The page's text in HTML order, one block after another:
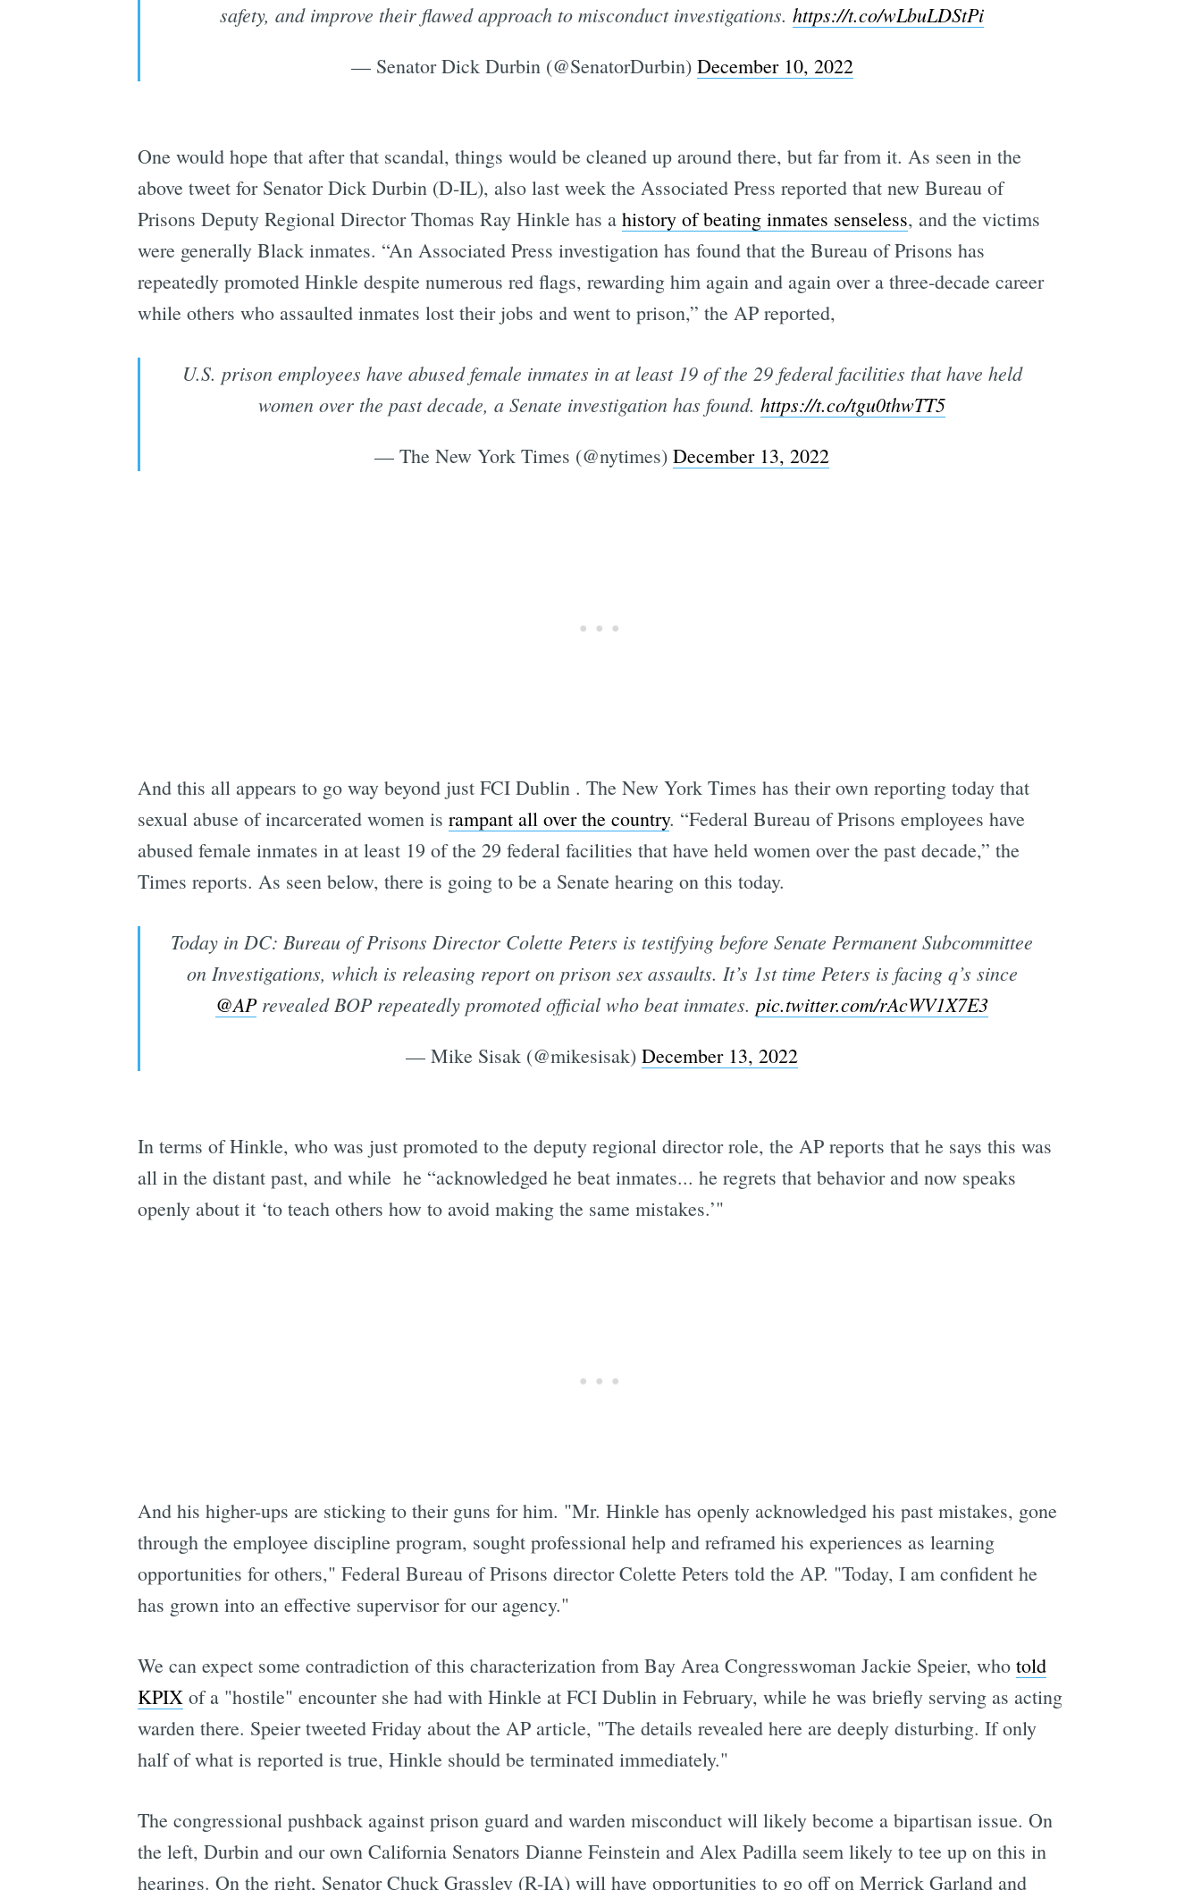
safety, and improve their flawed approach to misconduct investigations. https://t.co/wLbuLDStPi
— Senator Dick Durbin (@SenatorDurbin) December 10, 2022
One would hope that after that scandal, things would be cleaned up around there, but far from it. As seen in the
above tweet for Senator Dick Durbin (D-IL), also last week the Associated Press reported that new Bureau of
Prisons Deputy Regional Director Thomas Ray Hinkle has a history of beating inmates senseless, and the victims
were generally Black inmates. “An Associated Press investigation has found that the Bureau of Prisons has
repeatedly promoted Hinkle despite numerous red flags, rewarding him again and again over a three-decade career
while others who assaulted inmates lost their jobs and went to prison,” the AP reported,
U.S. prison employees have abused female inmates in at least 19 of the 29 federal facilities that have held
women over the past decade, a Senate investigation has found. https://t.co/tgu0thwTT5
— The New York Times (@nytimes) December 13, 2022
And this all appears to go way beyond just FCI Dublin . The New York Times has their own reporting today that
sexual abuse of incarcerated women is rampant all over the country. “Federal Bureau of Prisons employees have
abused female inmates in at least 19 of the 29 federal facilities that have held women over the past decade,” the
Times reports. As seen below, there is going to be a Senate hearing on this today.
Today in DC: Bureau of Prisons Director Colette Peters is testifying before Senate Permanent Subcommittee
on Investigations, which is releasing report on prison sex assaults. It’s 1st time Peters is facing q’s since
@APrevealed BOP repeatedly promoted official who beat inmates. pic.twitter.com/rAcWV1X7E3
— Mike Sisak (@mikesisak) December 13, 2022
In terms of Hinkle, who was just promoted to the deputy regional director role, the AP reports that he says this was
all in the distant past, and while he “acknowledged he beat inmates... he regrets that behavior and now speaks
openly about it ‘to teach others how to avoid making the same mistakes.’"
And his higher-ups are sticking to their guns for him. "Mr. Hinkle has openly acknowledged his past mistakes, gone
through the employee discipline program, sought professional help and reframed his experiences as learning
opportunities for others," Federal Bureau of Prisons director Colette Peters told the AP. "Today, I am confident he
has grown into an effective supervisor for our agency."
We can expect some contradiction of this characterization from Bay Area Congresswoman Jackie Speier, who told
KPIXof a "hostile" encounter she had with Hinkle at FCI Dublin in February, while he was briefly serving as acting
warden there. Speier tweeted Friday about the AP article, "The details revealed here are deeply disturbing. If only
half of what is reported is true, Hinkle should be terminated immediately."
The congressional pushback against prison guard and warden misconduct will likely become a bipartisan issue. On
the left, Durbin and our own California Senators Dianne Feinstein and Alex Padilla seem likely to tee up on this in
hearings. On the right, Senator Chuck Grassley (R-IA) will have opportunities to go off on Merrick Garland and
Subscribe